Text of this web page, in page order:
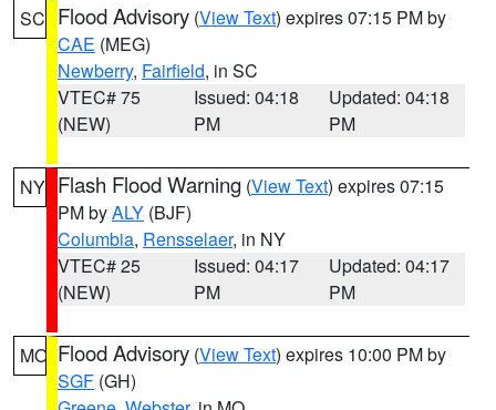
SC Flood Advisory (View Text) expires 07:15 PM by
CAE (MEG)
Newberry, Fairfield, in SC
VTEC# 75
(NEW)
Issued: 04:18
PM
Updated: 04:18
PM
NY Flash Flood Warning (View Text) expires 07:15
PM byALY (BJF)
Columbia, Rensselaer, in NY
VTEC# 25
(NEW)
Issued: 04:17
PM
Updated: 04:17
PM
MO Flood Advisory (View Text) expires 10:00 PM by
SGF (GH)